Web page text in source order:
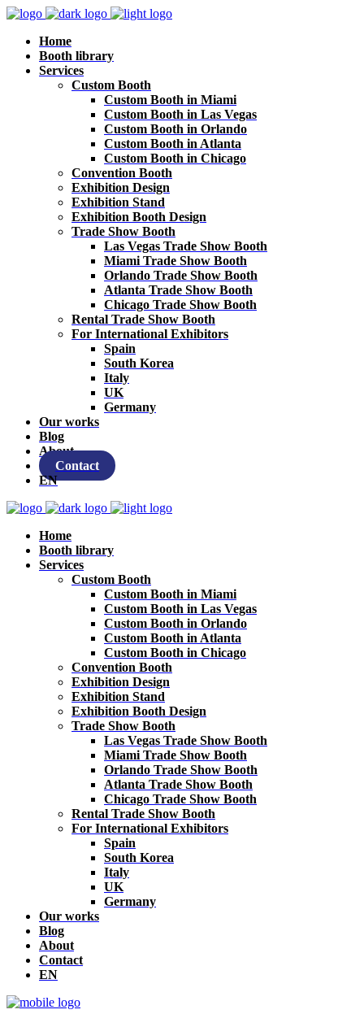
Home
Booth library
Services
Custom Booth
Custom Booth in Miami
Custom Booth in Las Vegas
Custom Booth in Orlando
Custom Booth in Atlanta
Custom Booth in Chicago
Convention Booth
Exhibition Design
Exhibition Stand
Exhibition Booth Design
Trade Show Booth
Las Vegas Trade Show Booth
Miami Trade Show Booth
Orlando Trade Show Booth
Atlanta Trade Show Booth
Chicago Trade Show Booth
Rental Trade Show Booth
For International Exhibitors
Spain
South Korea
Italy
UK
Germany
Our works
Blog
About
Contact
EN
Home
Booth library
Services
Custom Booth
Custom Booth in Miami
Custom Booth in Las Vegas
Custom Booth in Orlando
Custom Booth in Atlanta
Custom Booth in Chicago
Convention Booth
Exhibition Design
Exhibition Stand
Exhibition Booth Design
Trade Show Booth
Las Vegas Trade Show Booth
Miami Trade Show Booth
Orlando Trade Show Booth
Atlanta Trade Show Booth
Chicago Trade Show Booth
Rental Trade Show Booth
For International Exhibitors
Spain
South Korea
Italy
UK
Germany
Our works
Blog
About
Contact
EN